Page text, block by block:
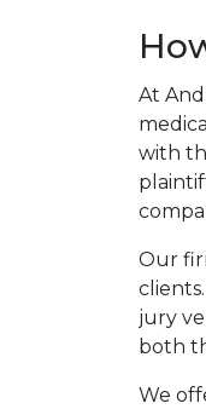
At
with
Our
jury
both
We